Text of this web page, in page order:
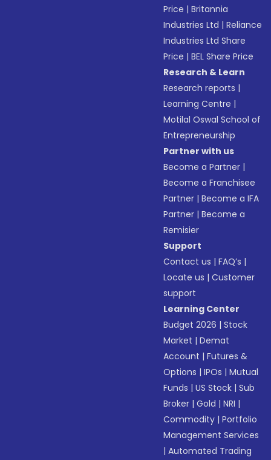
Price |Britannia
Industries Ltd |Reliance
Industries Ltd Share
Price |BEL Share Price
Research & Learn
Research reports |
Learning Centre |
Motilal Oswal School of
Entrepreneurship
Partner with us
Become a Partner |
Become a Franchisee
Partner |Become a IFA
Partner |Become a
Remisier
Support
Contact us |FAQ’s |
Locate us |Customer
support
Learning Center
Budget 2026 |Stock
Market |Demat
Account |Futures &
Options |IPOs |Mutual
Funds |US Stock |Sub
Broker |Gold |NRI |
Commodity |Portfolio
Management Services
|Automated Trading